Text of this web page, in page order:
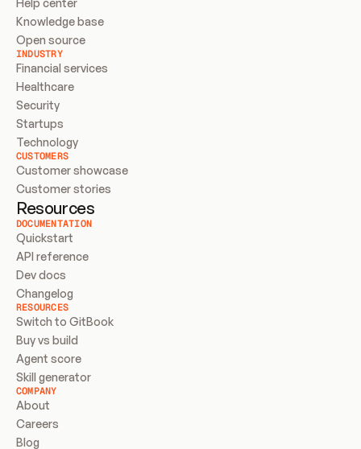
Knowledge base
Open source
INDUSTRY
Financial services
Healthcare
Security
Startups
Technology
CUSTOMERS
Customer showcase
Customer stories
Resources
DOCUMENTATION
Quickstart
API reference
Dev docs
Changelog
RESOURCES
Switch to GitBook
Buy vs build
Agent score
Skill generator
COMPANY
About
Careers
Blog